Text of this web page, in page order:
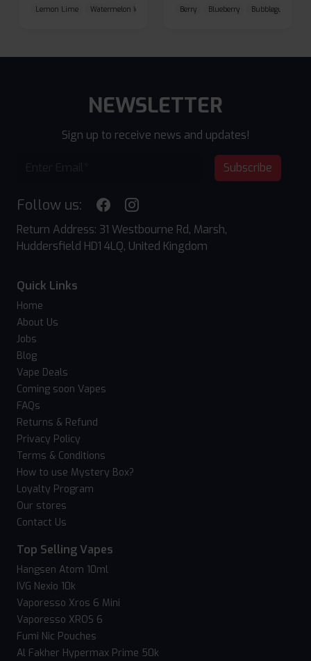
Lemon Lime Watermelon Ice Blueberry Raspberry
Berry Blueberry Bubblegum
NEWSLETTER
Sign up to receive news and updates!
Subscribe
Follow us:
Return Address: 31 Westbourne Rd, Marsh,
Huddersfield HD1 4LQ, United Kingdom
Quick Links
Home
About Us
Jobs
Blog
Vape Deals
Coming soon Vapes
FAQs
Returns & Refund
Privacy Policy
Terms & Conditions
How to use Mystery Box?
Loyalty Program
Our stores
Contact Us
Top Selling Vapes
Hangsen Atom 10ml
IVG Nexio 10k
Vaporesso Xros 6 Mini
Vaporesso XROS 6
Fumi Nic Pouches
Al Fakher Hypermax Prime 50k